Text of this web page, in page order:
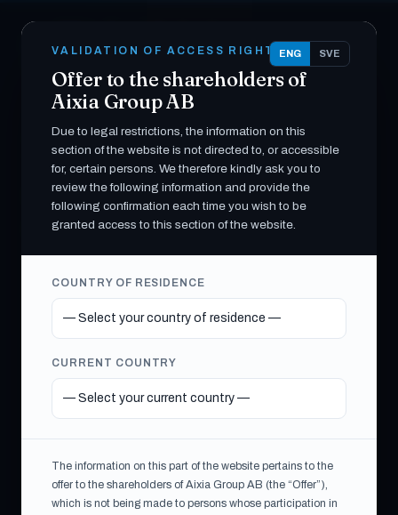
ENG SVE
VALIDATION OF ACCESS RIGHTS
Offer to the shareholders of
Aixia Group AB
Due to legal restrictions, the information on this
section of the website is not directed to, or accessible
for, certain persons. We therefore kindly ask you to
review the following information and provide the
following confirmation each time you wish to be
granted access to this section of the website.
COUNTRY OF RESIDENCE
CURRENT COUNTRY
The information on this part of the website pertains to the
offer to the shareholders of Aixia Group AB (the “Offer”),
which is not being made to persons whose participation in
Group AB
INVESTOR RELATIONS · THE OFFER
EN
SV
E
PUBLIC OFFER · NASDAQ FIRST NORTH
GROWTH MARKET
Offer to the shareholders
of Aixia Group AB (publ)
(“WPTG”) has announced a public takeover
offer to the shareholders of Aixia Group AB
the Offer are made available below.
On 10 July 2026, the Swedish Financial Supervisory
Authority (Finansinspektionen) approved the EU follow-
on prospectus prepared by WPTG in connection with the
issue of the consideration shares under the Offer. The
offer document was made public on 13 July 2026. The